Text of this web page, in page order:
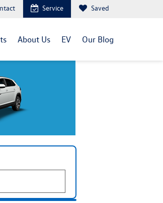
Service Saved
About Us EV Our Blog